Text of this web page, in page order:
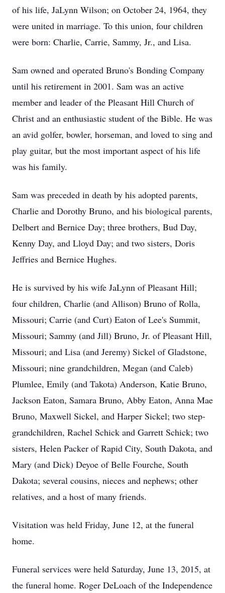
of his life, JaLynn Wilson; on October 24, 1964, they
were united in marriage. To this union, four children
were born: Charlie, Carrie, Sammy, Jr., and Lisa.
Sam owned and operated Bruno's Bonding Company
until his retirement in 2001. Sam was an active
member and leader of the Pleasant Hill Church of
Christ and an enthusiastic student of the Bible. He was
an avid golfer, bowler, horseman, and loved to sing and
play guitar, but the most important aspect of his life
was his family.
Sam was preceded in death by his adopted parents,
Charlie and Dorothy Bruno, and his biological parents,
Delbert and Bernice Day; three brothers, Bud Day,
Kenny Day, and Lloyd Day; and two sisters, Doris
Jeffries and Bernice Hughes.
He is survived by his wife JaLynn of Pleasant Hill;
four children, Charlie (and Allison) Bruno of Rolla,
Missouri; Carrie (and Curt) Eaton of Lee's Summit,
Missouri; Sammy (and Jill) Bruno, Jr. of Pleasant Hill,
Missouri; and Lisa (and Jeremy) Sickel of Gladstone,
Missouri; nine grandchildren, Megan (and Caleb)
Plumlee, Emily (and Takota) Anderson, Katie Bruno,
Jackson Eaton, Samara Bruno, Abby Eaton, Anna Mae
Bruno, Maxwell Sickel, and Harper Sickel; two step-
grandchildren, Rachel Schick and Garrett Schick; two
sisters, Helen Packer of Rapid City, South Dakota, and
Mary (and Dick) Deyoe of Belle Fourche, South
Dakota; several cousins, nieces and nephews; other
relatives, and a host of many friends.
Visitation was held Friday, June 12, at the funeral
home.
Funeral services were held Saturday, June 13, 2015, at
the funeral home. Roger DeLoach of the Independence